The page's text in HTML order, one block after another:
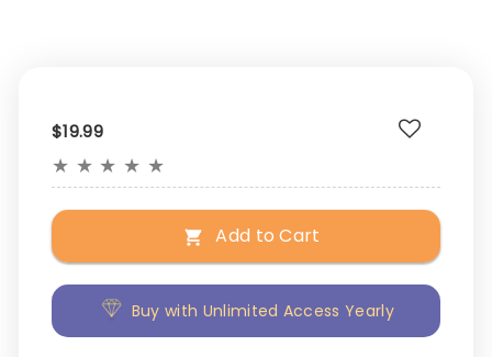
$19.99
★ ★ ★ ★ ★
Add to Cart
Buy with Unlimited Access Yearly